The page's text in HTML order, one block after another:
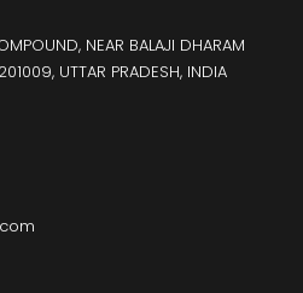
NEAR BALAJI DHARAM
UTTAR PRADESH, INDIA